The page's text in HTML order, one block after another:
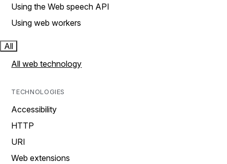
Using the Web speech API
Using web workers
All
All web technology
TECHNOLOGIES
Accessibility
HTTP
URI
Web extensions